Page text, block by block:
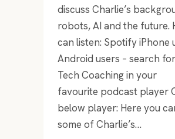
discuss Charlie’s
robots, AI and the future.
can listen: Spotify iPhone
Android users – search
Tech Coaching in your
favourite podcast player
below player: Here you
some of Charlie’s…